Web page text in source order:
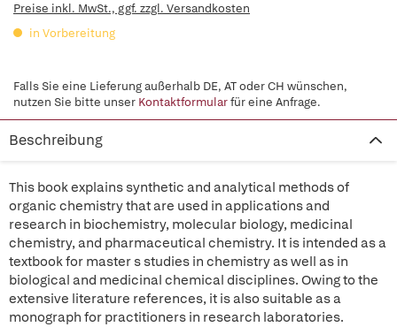
Preise inkl. MwSt., ggf. zzgl. Versandkosten
in Vorbereitung
Falls Sie eine Lieferung außerhalb DE, AT oder CH wünschen,
nutzen Sie bitte unser Kontaktformularfür eine Anfrage.
Beschreibung
This book explains synthetic and analytical methods of
organic chemistry that are used in applications and
research in biochemistry, molecular biology, medicinal
chemistry, and pharmaceutical chemistry. It is intended as a
textbook for master s studies in chemistry as well as in
biological and medicinal chemical disciplines. Owing to the
extensive literature references, it is also suitable as a
monograph for practitioners in research laboratories.